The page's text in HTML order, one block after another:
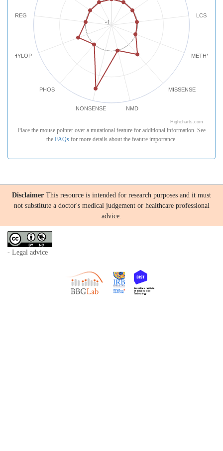
LCS
MISSENSE
NMD
NONSENSE
PHOS
PHYLOP
REG
-1
Highcharts.com
Place the mouse pointer over a mutational feature for additional information. See
the FAQs for more details about the feature importance.
Disclaimer This resource is intended for research purposes and it must
not substitute a doctor's medical judgement or healthcare professional
advice.
- Legal advice